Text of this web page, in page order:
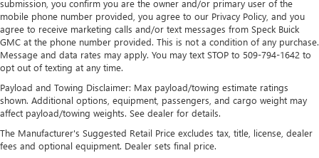
personalization features to make discovering your
perfect entertainment easier than ever before
MultiPro™ Audio System by Kicker
A weatherproof audio package that fits the
MultiPro™
streams from connected devices to the 2-channel,
100 watt, 50 watts RMS per-channel Tailgate
Sound System. The illuminated display puts the
user in charge of the programming track, volume
and source
submission, you confirm you are the owner and/or primary user of the
mobile phone number provided, you agree to our Privacy Policy, and you
agree to receive marketing calls and/or text messages from Speck Buick
GMC at the phone number provided. This is not a condition of any purchase.
Message and data rates may apply. You may text STOP to 509-794-1642 to
opt out of texting at any time.
Payload and Towing Disclaimer: Max payload/towing estimate ratings
shown. Additional options, equipment, passengers, and cargo weight may
affect payload/towing weights. See dealer for details.
The Manufacturer's Suggested Retail Price excludes tax, title, license, dealer
fees and optional equipment. Dealer sets final price.